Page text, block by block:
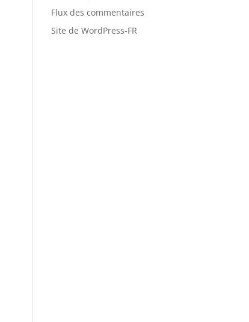
Flux des commentaires
Site de WordPress-FR